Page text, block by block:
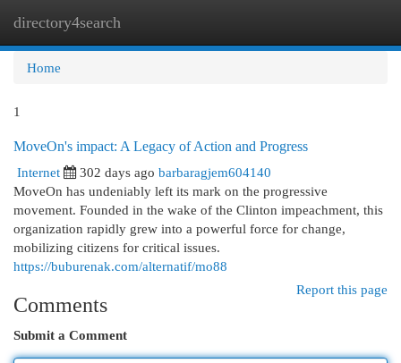
directory4search
Home
1
MoveOn's impact: A Legacy of Action and Progress
Internet
302 days ago barbaragjem604140
MoveOn has undeniably left its mark on the progressive
movement. Founded in the wake of the Clinton impeachment, this
organization rapidly grew into a powerful force for change,
mobilizing citizens for critical issues.
https://buburenak.com/alternatif/mo88
Report this page
Comments
Submit a Comment